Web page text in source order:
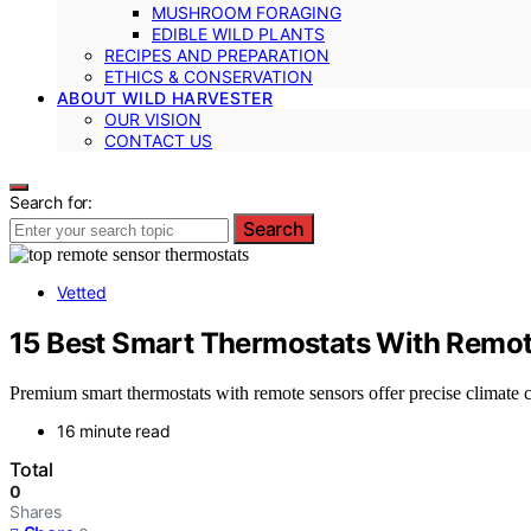
MUSHROOM FORAGING
EDIBLE WILD PLANTS
RECIPES AND PREPARATION
ETHICS & CONSERVATION
ABOUT WILD HARVESTER
OUR VISION
CONTACT US
Search for:
Search
Vetted
15 Best Smart Thermostats With
Premium smart thermostats with remote sensors offer precise
16 minute read
Total
0
Shares